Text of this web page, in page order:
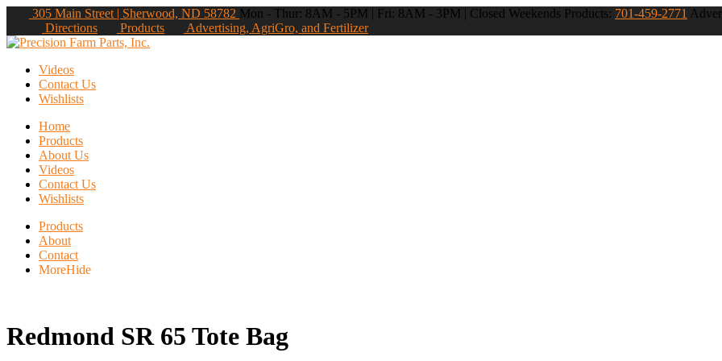
305 Main Street | Sherwood, ND 58782 Mon - Thur: 8AM - 5PM | Fri: 8AM - 3PM | Closed Weekends Products: 701-459-2771
Directions
Products Advertising, AgriGro, and Fertilizer
Videos
Contact Us
Wishlists
Home
Products
About Us
Videos
Contact Us
Wishlists
Products
About
Contact
MoreHide
Redmond SR 65 Tote Bag